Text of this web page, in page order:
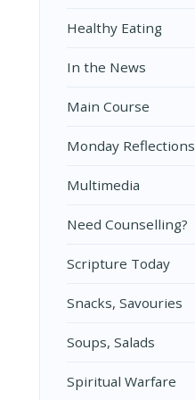
Healthy Eating
In the News
Main Course
Monday Reflections
Multimedia
Need Counselling?
Scripture Today
Snacks, Savouries
Soups, Salads
Spiritual Warfare